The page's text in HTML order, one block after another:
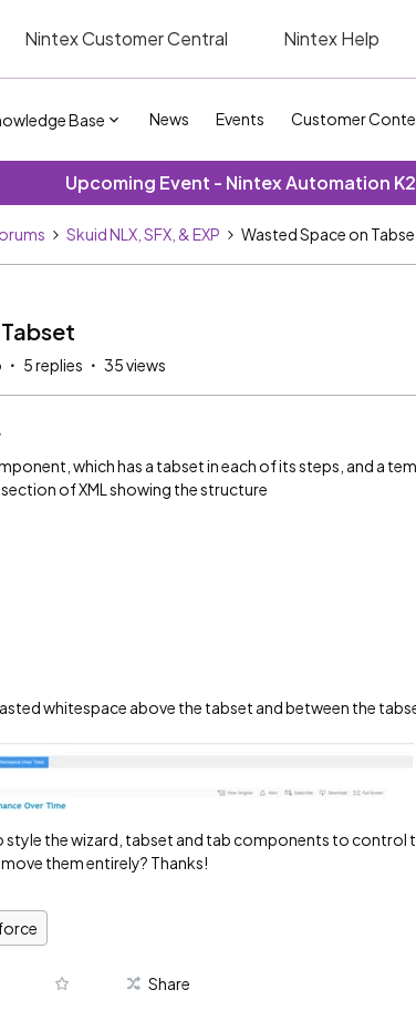
Nintex Customer Central Nintex Help
Base News Events Customer
Upcoming Event - Nintex Automation
Skuid NLX, SFX, & EXP Wasted Space on
5 replies 35 views
which has a tabset in each of its steps, and a
section of XML showing the structure
whitespace above the tabset and between the
style the wizard, tabset and tab components to control
them entirely? Thanks!
Share